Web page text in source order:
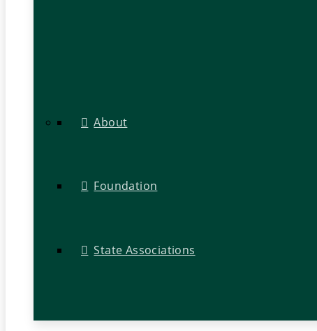
About
Foundation
State Associations